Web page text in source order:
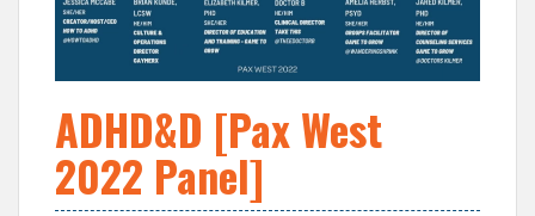
ADHD&D [Pax West
2022 Panel]